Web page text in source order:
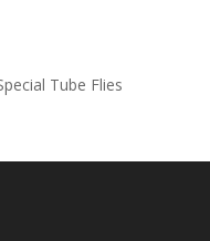
Tube Flies